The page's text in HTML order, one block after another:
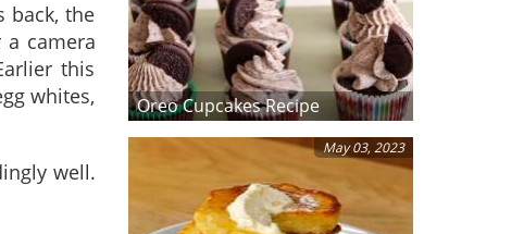
back, the
a camera
this
whites,
well.
Oreo Cupcakes Recipe
May 03, 2023